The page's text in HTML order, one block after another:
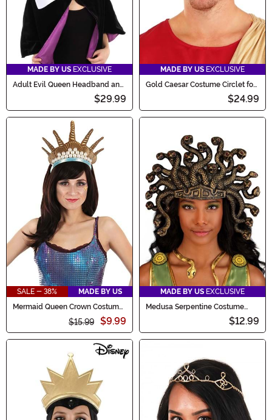
MADE BY US EXCLUSIVE
Adult Evil Queen Headband and
$29.99
MADE BY US EXCLUSIVE
Gold Caesar Costume Circlet for
$24.99
SALE - 38%
MADE BY US
Mermaid Queen Crown Costume
$15.99 $9.99
MADE BY US EXCLUSIVE
Medusa Serpentine Costume
$12.99